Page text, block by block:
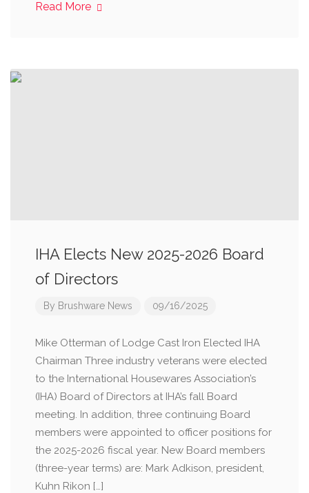
Read More
IHA Elects New 2025-2026 Board
of Directors
By Brushware News 09/16/2025
Mike Otterman of Lodge Cast Iron Elected IHA
Chairman Three industry veterans were elected
to the International Housewares Association’s
(IHA) Board of Directors at IHA’s fall Board
meeting. In addition, three continuing Board
members were appointed to officer positions for
the 2025-2026 fiscal year. New Board members
(three-year terms) are: Mark Adkison, president,
Kuhn Rikon […]